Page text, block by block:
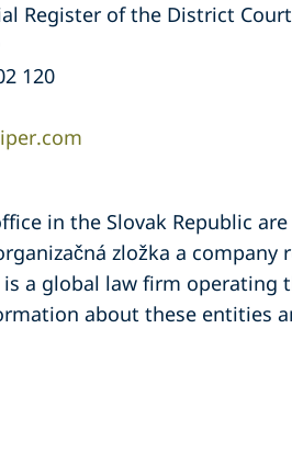
Register of the District
120
in the Slovak Republic are
zložka a
is a global law firm
about these entities